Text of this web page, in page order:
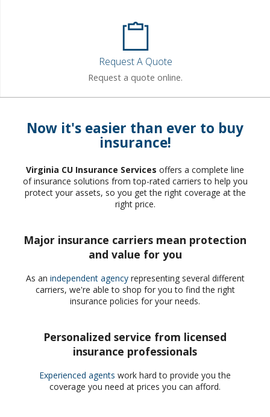
Request A Quote
Request a quote online.
Now it's easier than ever to buy
insurance!
Virginia CU Insurance Services offers a complete line
of insurance solutions from top-rated carriers to help you
protect your assets, so you get the right coverage at the
right price.
Major insurance carriers mean protection
and value for you
As an independent agencyrepresenting several different
carriers, we're able to shop for you to find the right
insurance policies for your needs.
Personalized service from licensed
insurance professionals
Experienced agents work hard to provide you the
coverage you need at prices you can afford.